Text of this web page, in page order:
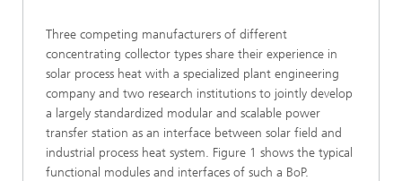
Three competing manufacturers of different
concentrating collector types share their experience in
solar process heat with a specialized plant engineering
company and two research institutions to jointly develop
a largely standardized modular and scalable power
transfer station as an interface between solar field and
industrial process heat system. Figure 1 shows the typical
functional modules and interfaces of such a BoP.